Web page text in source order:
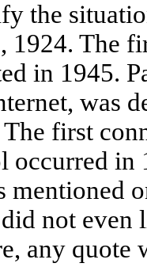
the
1924. The
in 1945.
was
first
occurred in
mentioned
not even
any quote